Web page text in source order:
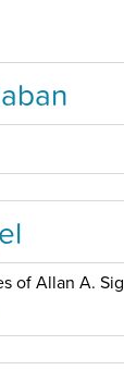
of Allan A.